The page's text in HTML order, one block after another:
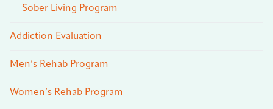
Sober Living Program
Addiction Evaluation
Men’s Rehab Program
Women’s Rehab Program